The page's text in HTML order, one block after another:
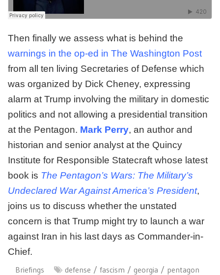
Then finally we assess what is behind the
warnings in the op-ed in The Washington Post
from all ten living Secretaries of Defense which
was organized by Dick Cheney, expressing
alarm at Trump involving the military in domestic
politics and not allowing a presidential transition
at the Pentagon. Mark Perry, an author and
historian and senior analyst at the Quincy
Institute for Responsible Statecraft whose latest
book is The Pentagon’s Wars: The Military’s
Undeclared War Against America’s President,
joins us to discuss whether the unstated
concern is that Trump might try to launch a war
against Iran in his last days as Commander-in-
Chief.
Briefings defense fascism georgia pentagon